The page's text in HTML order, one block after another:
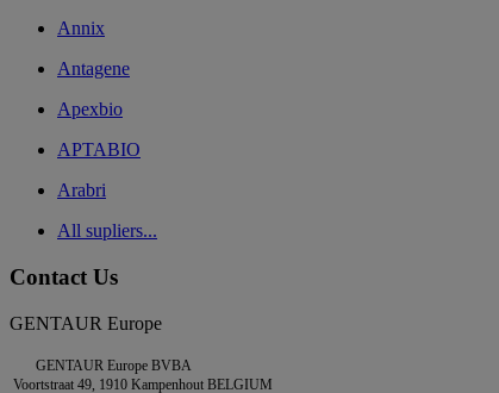
Annix
Antagene
Apexbio
APTABIO
Arabri
All supliers...
Contact Us
GENTAUR Europe
GENTAUR Europe BVBA
Voortstraat 49, 1910 Kampenhout BELGIUM